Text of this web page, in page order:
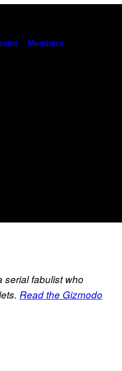
Members
serial fabulist who
Read the Gizmodo